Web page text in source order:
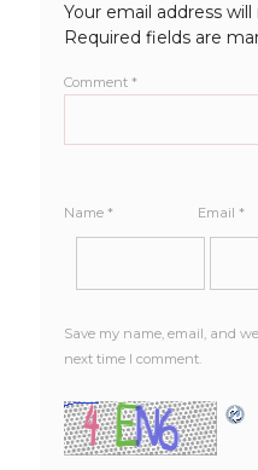
Your email address
Required fields are
Comment *
Name * Email *
Save my name, email, and
next time I comment.